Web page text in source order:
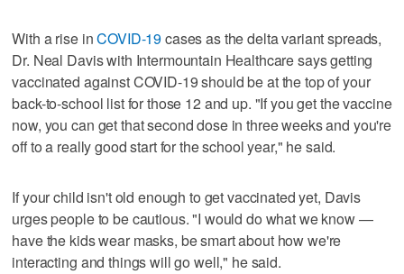
With a rise inCOVID-19cases as the delta variant spreads,
Dr. Neal Davis with Intermountain Healthcare says getting
vaccinated against COVID-19 should be at the top of your
back-to-school list for those 12 and up. "If you get the vaccine
now, you can get that second dose in three weeks and you're
off to a really good start for the school year," he said.
If your child isn't old enough to get vaccinated yet, Davis
urges people to be cautious. "I would do what we know —
have the kids wear masks, be smart about how we're
interacting and things will go well," he said.